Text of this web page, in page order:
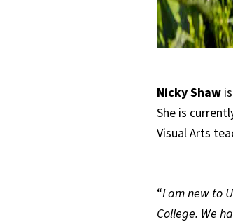
Nicky Shaw
She is
Visual Arts
“I am new to
College. We